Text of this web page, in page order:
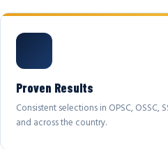
Proven Results
Consistent selections in OPSC, OSSC,
and across the country.